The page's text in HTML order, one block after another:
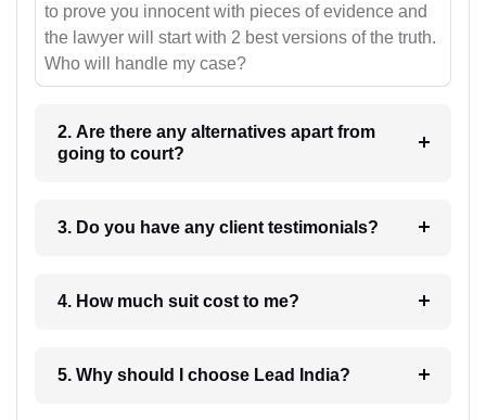
to prove you innocent with pieces of evidence and
the lawyer will start with 2 best versions of the truth.
Who will handle my case?
2. Are there any alternatives apart from
going to court?
3. Do you have any client testimonials?
4. How much suit cost to me?
5. Why should I choose Lead India?